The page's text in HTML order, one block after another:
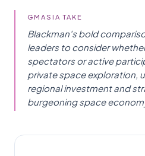
GMASIA TAKE
Blackman's bold
leaders to consider
spectators or active
private space exploration,
regional investment and
burgeoning space